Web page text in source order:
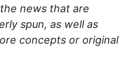
news that are
spun, as well as
concepts or original